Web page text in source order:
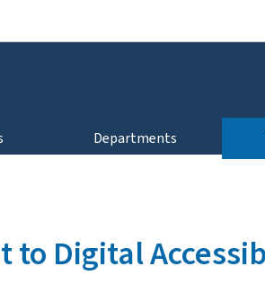
Departments
to Digital